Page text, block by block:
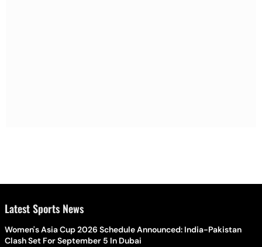
Latest Sports News
Women's Asia Cup 2026 Schedule Announced: India-Pakistan
Clash Set For September 5 In Dubai